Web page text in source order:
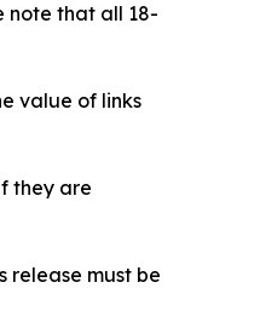
note that all 18-
value of links
they are
release must be